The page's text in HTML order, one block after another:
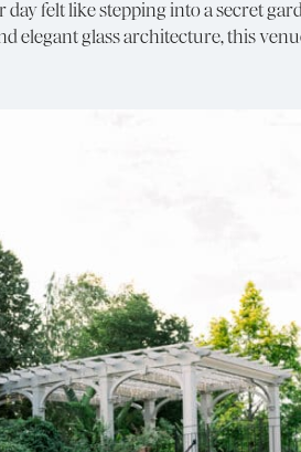
day felt like stepping into a secret
elegant glass architecture, this